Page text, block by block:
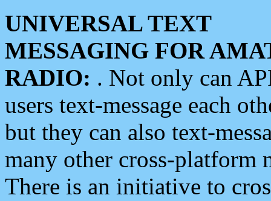
UNIVERSAL TEXT
MESSAGING FOR
RADIO: . Not only can
users text-message each
but they can also text-
many other cross-platform
There is an initiative to